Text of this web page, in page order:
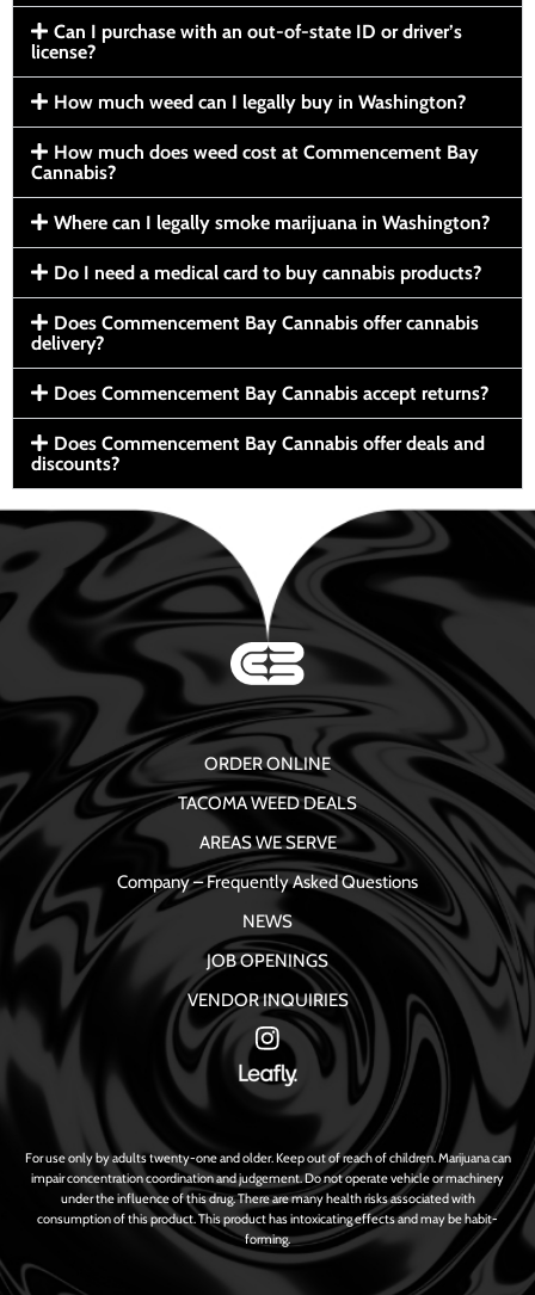
Can I purchase with an out-of-state ID or driver’s
license?
How much weed can I legally buy in Washington?
How much does weed cost at Commencement Bay
Cannabis?
Where can I legally smoke marijuana in Washington?
Do I need a medical card to buy cannabis products?
Does Commencement Bay Cannabis offer cannabis
delivery?
Does Commencement Bay Cannabis accept returns?
Does Commencement Bay Cannabis offer deals and
discounts?
ORDER ONLINE
TACOMA WEED DEALS
AREAS WE SERVE
Company – Frequently Asked Questions
NEWS
JOB OPENINGS
VENDOR INQUIRIES
For use only by adults twenty-one and older. Keep out of reach of children. Marijuana can
impair concentration coordination and judgement. Do not operate vehicle or machinery
under the influence of this drug. There are many health risks associated with
consumption of this product. This product has intoxicating effects and may be habit-
forming.